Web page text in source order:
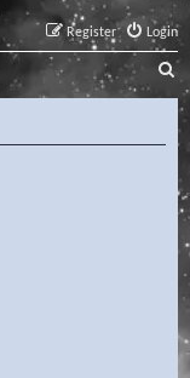
Login
Register
e
a
c